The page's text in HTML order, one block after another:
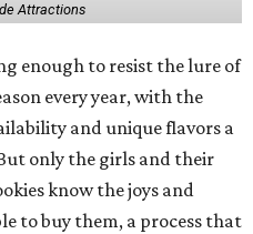
Attractions
enough to resist the lure of
every year, with the
and unique flavors a
only the girls and their
know the joys and
to buy them, a process that